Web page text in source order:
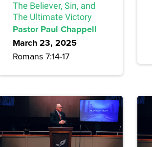
The Believer, Sin, and
The Ultimate Victory
Pastor Paul Chappell
March 23, 2025
Romans 7:14-17